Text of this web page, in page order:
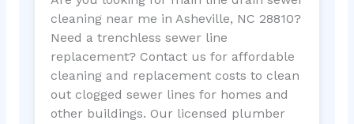
cleaning near me in Asheville, NC 28810?
Need a trenchless sewer line
replacement? Contact us for affordable
cleaning and replacement costs to clean
out clogged sewer lines for homes and
other buildings. Our licensed plumber